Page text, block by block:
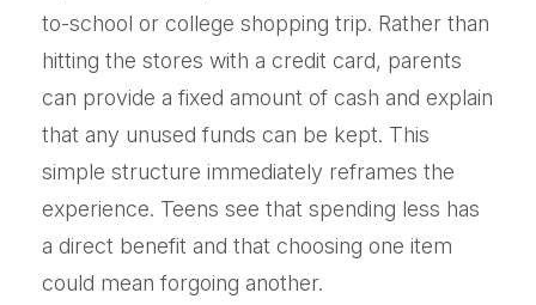
to-school or college shopping trip. Rather than
hitting the stores with a credit card, parents
can provide a fixed amount of cash and explain
that any unused funds can be kept. This
simple structure immediately reframes the
experience. Teens see that spending less has
a direct benefit and that choosing one item
could mean forgoing another.